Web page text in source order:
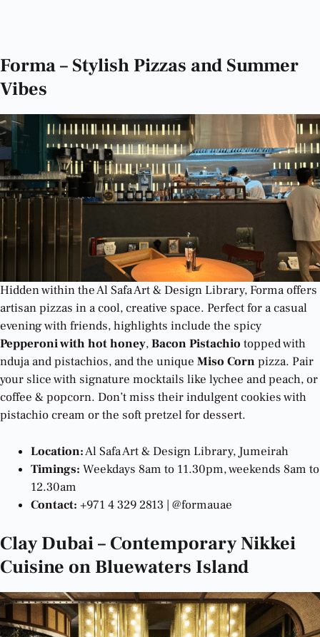
Forma – Stylish Pizzas and Summer
Vibes
Hidden within the Al Safa Art & Design Library, Forma offers
artisan pizzas in a cool, creative space. Perfect for a casual
evening with friends, highlights include the spicy
Pepperoni with hot honey,Bacon Pistachio topped with
nduja and pistachios, and the unique Miso Cornpizza. Pair
your slice with signature mocktails like lychee and peach, or
coffee & popcorn. Don’t miss their indulgent cookies with
pistachio cream or the soft pretzel for dessert.
Location:Al Safa Art & Design Library, Jumeirah
Timings: Weekdays 8am to 11.30pm, weekends 8am to
12.30am
Contact: +971 4 329 2813 | @formauae
Clay Dubai – Contemporary Nikkei
Cuisine on Bluewaters Island